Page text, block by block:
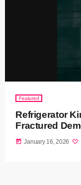
Featured
Refrigerator
Fractured
today January 16, 2026